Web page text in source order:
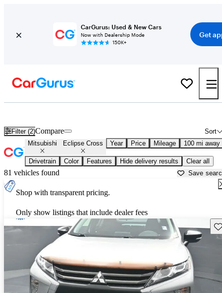
CarGurus: Used & New Cars
Now with Dealership Mode
150K+
Get
Filter (2) Sort
Compare
Mitsubishi Eclipse Cross Year Price Mileage 100 mi away
Drivetrain Color Features Hide delivery results Clear all
81 vehicles found Save
Shop with transparent pricing.
Only show listings that include dealer fees